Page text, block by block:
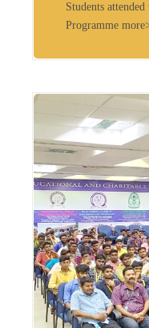
Students
Programme